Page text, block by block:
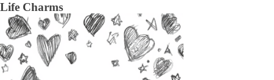
Life Charms